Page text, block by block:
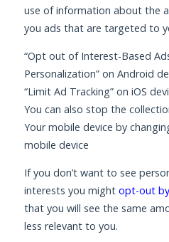
use of information about the
you ads that are targeted to
“Opt out of Interest-Based
Personalization” on Android
“Limit Ad Tracking” on iOS
You can also stop the
Your mobile device by
mobile device
If you don’t want to see
interests you might opt-out
that you will see the same
less relevant to you.